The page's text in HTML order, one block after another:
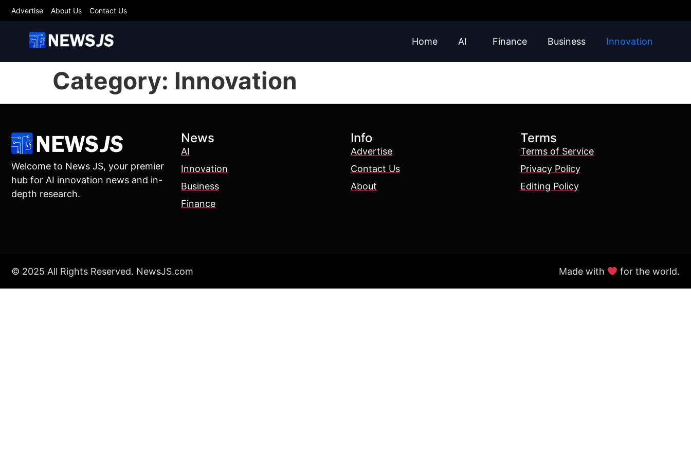
Advertise About Us Contact Us
Home AI Finance Business Innovation
Category: Innovation
Welcome to News JS, your premier
hub for AI innovation news and in-
depth research.
News
AI
Innovation
Business
Finance
Info
Advertise
Contact Us
About
Terms
Terms of Service
Privacy Policy
Editing Policy
© 2025 All Rights Reserved. NewsJS.com Made with for the world.